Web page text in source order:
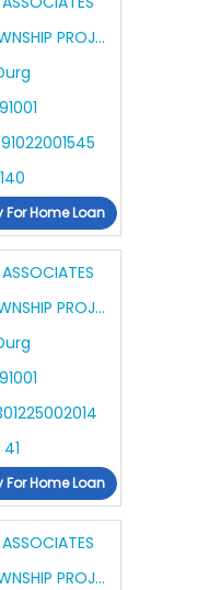
UTOPIA TOWNSHIP PROJECT
140
For Home Loan
UTOPIA TOWNSHIP PROJECT PHASE II
41
For Home Loan
UTOPIA TOWNSHIP PROJECT PHASE III